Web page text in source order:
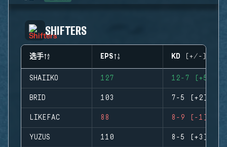
SHIFTERS
选手 EPS KD (+/-)
SHAIIKO 127 12-7 (+5)
BRID 103 7-5 (+2)
LIKEFAC 88 8-9 (-1)
YUZUS 110 8-5 (+3)